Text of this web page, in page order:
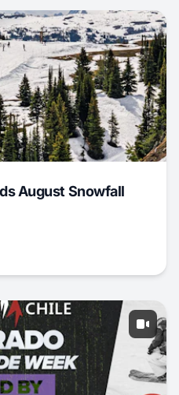
August Snowfall